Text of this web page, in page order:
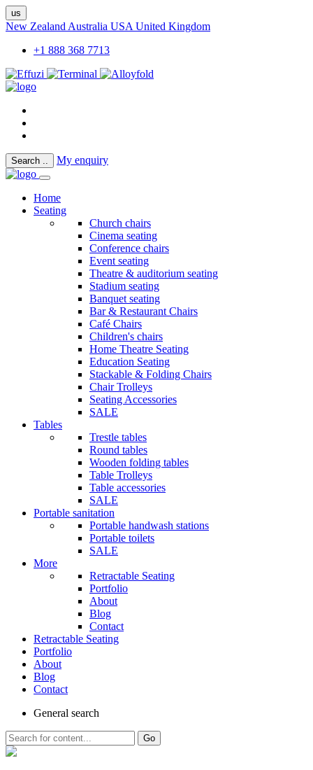
us
New Zealand Australia USA United Kingdom
+1 888 368 7713
Search .. My enquiry
Home
Seating
Church chairs
Cinema seating
Conference chairs
Event seating
Theatre & auditorium seating
Stadium seating
Banquet seating
Bar & Restaurant Chairs
Café Chairs
Children's chairs
Home Theatre Seating
Education Seating
Stackable & Folding Chairs
Chair Trolleys
Seating Accessories
SALE
Tables
Trestle tables
Round tables
Wooden folding tables
Table Trolleys
Table accessories
SALE
Portable sanitation
Portable handwash stations
Portable toilets
SALE
More
Retractable Seating
Portfolio
About
Blog
Contact
Retractable Seating
Portfolio
About
Blog
Contact
General search
Go